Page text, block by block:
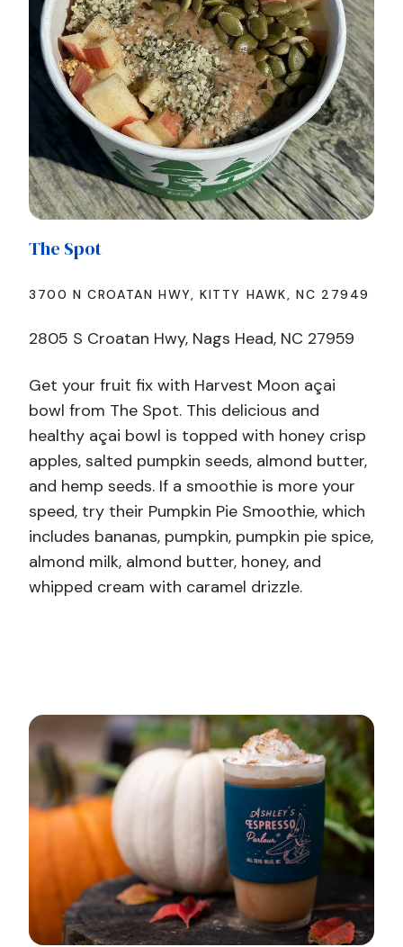
The Spot
3700 N CROATAN HWY, KITTY HAWK, NC 27949
2805 S Croatan Hwy, Nags Head, NC 27959
Get your fruit fix with Harvest Moon açai
bowl from The Spot. This delicious and
healthy açai bowl is topped with honey crisp
apples, salted pumpkin seeds, almond butter,
and hemp seeds. If a smoothie is more your
speed, try their Pumpkin Pie Smoothie, which
includes bananas, pumpkin, pumpkin pie spice,
almond milk, almond butter, honey, and
whipped cream with caramel drizzle.